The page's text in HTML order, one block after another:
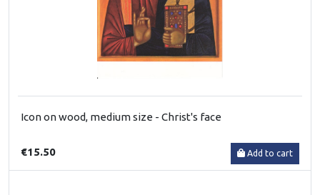
Icon on wood, medium size - Christ's face
€15.50 Add to cart